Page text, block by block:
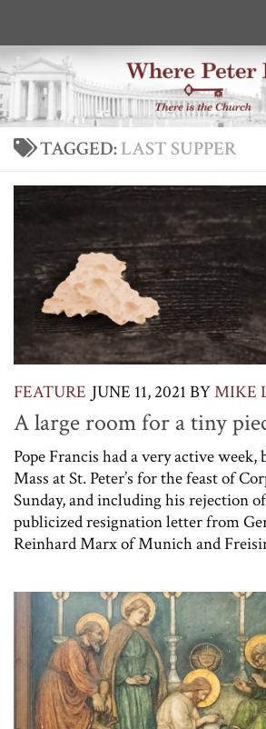
TAGGED:LAST SUPPER
FEATURE JUNE 11, 2021 BYMIKE
A large room for a tiny
Pope Francis had a very active
Mass at St. Peter’s for the feast of
Sunday, and including his rejection
publicized resignation letter from
Reinhard Marx of Munich and